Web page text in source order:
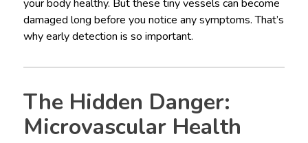
your body healthy. But these tiny vessels can become
damaged long before you notice any symptoms. That’s
why early detection is so important.
The Hidden Danger:
Microvascular Health